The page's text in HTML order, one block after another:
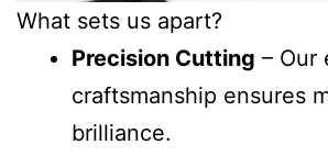
What sets us apart?
Precision Cutting – Our
craftsmanship ensures
brilliance.